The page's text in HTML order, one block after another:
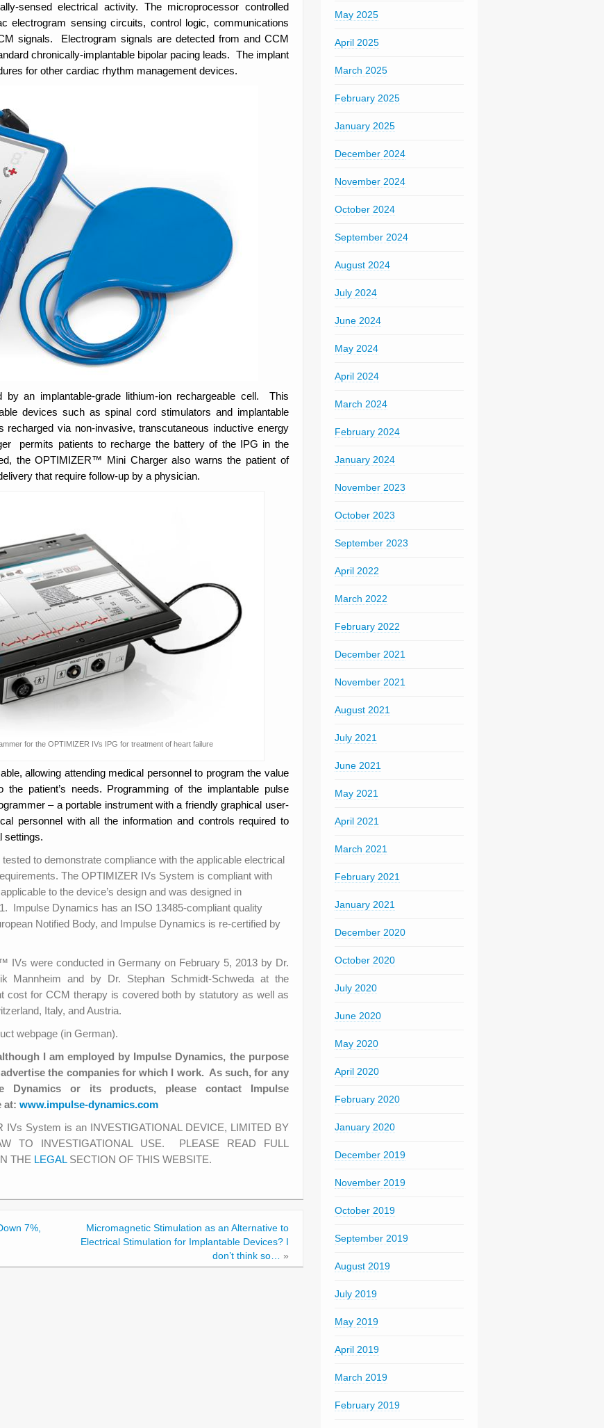
sensed electrical activity. The microprocessor controlled
electrogram sensing circuits, control logic, communications
signals. Electrogram signals are detected from and CCM
chronically-implantable bipolar pacing leads. The implant
for other cardiac rhythm management devices.
an implantable-grade lithium-ion rechargeable cell. This
devices such as spinal cord stimulators and implantable
via non-invasive, transcutaneous inductive energy
permits patients to recharge the battery of the IPG in the
the OPTIMIZER™ Mini Charger also warns the patient of
that require follow-up by a physician.
for the OPTIMIZER IVs IPG for treatment of heart failure
allowing attending medical personnel to program the value
the patient’s needs. Programming of the implantable pulse
– a portable instrument with a friendly graphical user-
personnel with all the information and controls required to
settings.
to demonstrate compliance with the applicable electrical
The OPTIMIZER IVs System is compliant with
to the device’s design and was designed in
Impulse Dynamics has an ISO 13485-compliant quality
Notified Body, and Impulse Dynamics is re-certified by
IVs were conducted in Germany on February 5, 2013 by Dr.
Mannheim and by Dr. Stephan Schmidt-Schweda at the
cost for CCM therapy is covered both by statutory as well as
Italy, and Austria.
webpage (in German).
I am employed by Impulse Dynamics, the purpose
the companies for which I work. As such, for any
Dynamics or its products, please contact Impulse
at: www.impulse-dynamics.com
System is an INVESTIGATIONAL DEVICE, LIMITED BY
TO INVESTIGATIONAL USE. PLEASE READ FULL
THE LEGALSECTION OF THIS WEBSITE.
7%,
Micromagnetic Stimulation as an Alternative to
Electrical Stimulation for Implantable Devices? I
don’t think so… »
May 2025
April 2025
March 2025
February 2025
January 2025
December 2024
November 2024
October 2024
September 2024
August 2024
July 2024
June 2024
May 2024
April 2024
March 2024
February 2024
January 2024
November 2023
October 2023
September 2023
April 2022
March 2022
February 2022
December 2021
November 2021
August 2021
July 2021
June 2021
May 2021
April 2021
March 2021
February 2021
January 2021
December 2020
October 2020
July 2020
June 2020
May 2020
April 2020
February 2020
January 2020
December 2019
November 2019
October 2019
September 2019
August 2019
July 2019
May 2019
April 2019
March 2019
February 2019